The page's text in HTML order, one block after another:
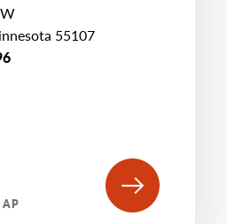
55107